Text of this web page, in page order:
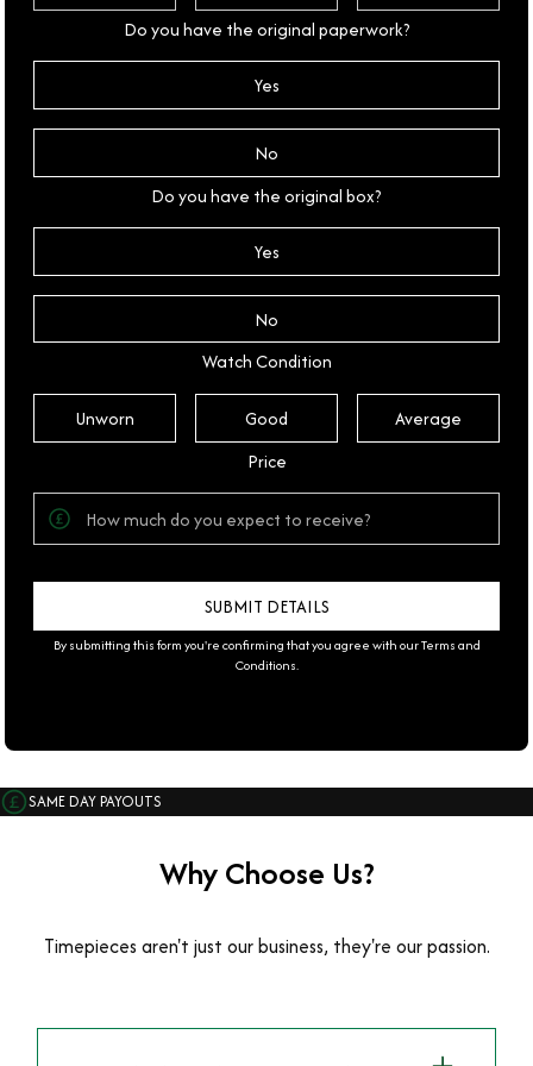
Do you have the original paperwork?
Yes
No
Do you have the original box?
Yes
No
Watch Condition
Unworn Good
Average
Price
By submitting this form you're confirming that you agree with ourTerms and
Conditions.
SAME DAY PAYOUTS
Why Choose Us?
Timepieces aren't just our business, they're our passion.